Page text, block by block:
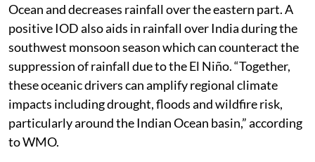
Ocean and decreases rainfall over the eastern part. A
positive IOD also aids in rainfall over India during the
southwest monsoon season which can counteract the
suppression of rainfall due to the El Niño. “Together,
these oceanic drivers can amplify regional climate
impacts including drought, floods and wildfire risk,
particularly around the Indian Ocean basin,” according
to WMO.